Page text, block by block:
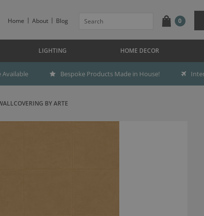
Home About Blog 0
LIGHTING HOME DECOR
Bespoke Products Made in House!
BY ARTE